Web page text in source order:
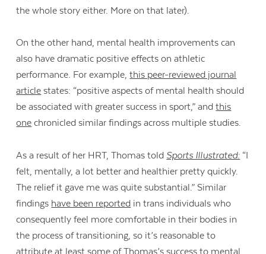
the whole story either. More on that later).
On the other hand, mental health improvements can
also have dramatic positive effects on athletic
performance. For example,this peer-reviewed journal
article states: “positive aspects of mental health should
be associated with greater success in sport,” andthis
one chronicled similar findings across multiple studies.
As a result of her HRT, Thomas told Sports Illustrated: “I
felt, mentally, a lot better and healthier pretty quickly.
The relief it gave me was quite substantial.” Similar
findings have been reported in trans individuals who
consequently feel more comfortable in their bodies in
the process of transitioning, so it’s reasonable to
attribute at least some of Thomas’s success to mental